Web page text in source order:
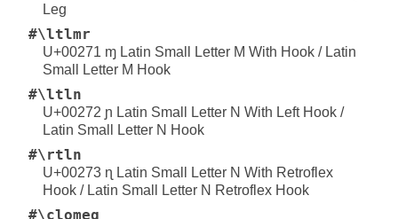
Leg
#\ltlmr
U+00271 ɱ Latin Small Letter M With Hook / Latin
Small Letter M Hook
#\ltln
U+00272 ɲ Latin Small Letter N With Left Hook /
Latin Small Letter N Hook
#\rtln
U+00273 ɳ Latin Small Letter N With Retroflex
Hook / Latin Small Letter N Retroflex Hook
#\clomeg